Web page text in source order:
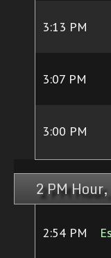
3:13 PM
3:07 PM
3:00 PM
2 PM
2:54 PM